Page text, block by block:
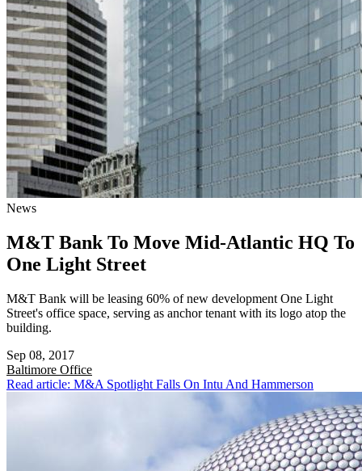
News
M&T Bank To Move Mid-Atlantic HQ To
One Light Street
M&T Bank will be leasing 60% of new development One Light
Street's office space, serving as anchor tenant with its logo atop the
building.
Sep 08, 2017
Baltimore Office
Read article: M&A Spotlight Falls On Intu And Hammerson